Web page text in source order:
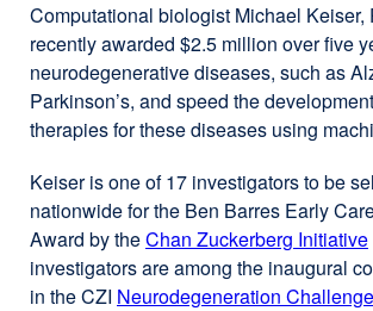
Computational biologist Michael Keiser,
recently awarded $2.5 million over five
neurodegenerative diseases, such as
Parkinson’s, and speed the
therapies for these diseases using
Keiser is one of 17 investigators to be
nationwide for the Ben Barres Early
Award by theChan Zuckerberg Initiative
investigators are among the inaugural
in the CZI Neurodegeneration